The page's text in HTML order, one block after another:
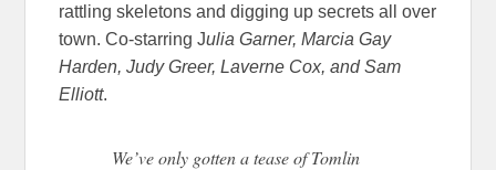
rattling skeletons and digging up secrets all over
town. Co-starring Julia Garner, Marcia Gay
Harden, Judy Greer, Laverne Cox, and Sam
Elliott.
We’ve only gotten a tease of Tomlin